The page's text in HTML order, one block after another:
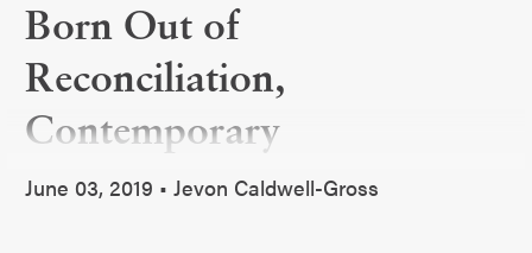
Born Out of
Reconciliation,
Contemporary
June 03, 2019 • Jevon Caldwell-Gross